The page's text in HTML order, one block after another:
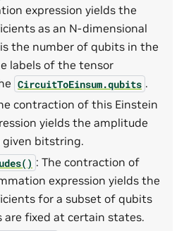
expression yields the
as an N-dimensional
the number of qubits in the
labels of the tensor
CircuitToEinsum.qubits .
contraction of this Einstein
yields the amplitude
bitstring.
: The contraction of
expression yields the
for a subset of qubits
are fixed at certain states.